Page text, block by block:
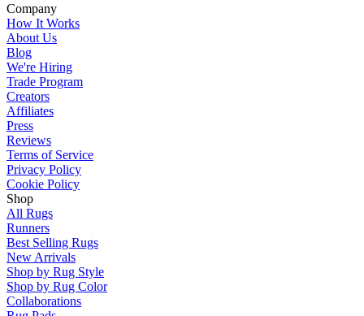
Company
How It Works
About Us
Blog
We're Hiring
Trade Program
Creators
Affiliates
Press
Reviews
Terms of Service
Privacy Policy
Cookie Policy
Shop
All Rugs
Runners
Best Selling Rugs
New Arrivals
Shop by Rug Style
Shop by Rug Color
Collaborations